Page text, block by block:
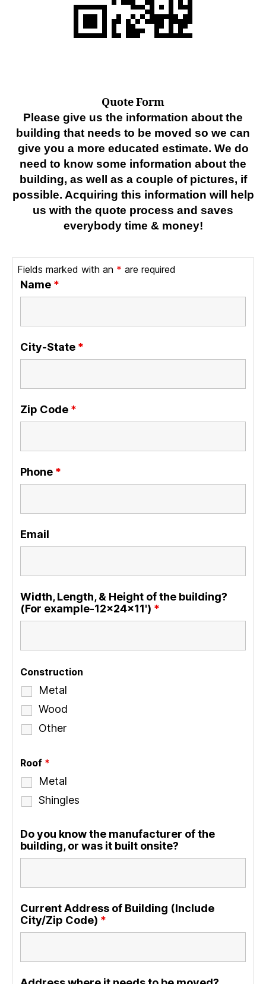
Quote Form
Please give us the information about the
building that needs to be moved so we can
give you a more educated estimate. We do
need to know some information about the
building, as well as a couple of pictures, if
possible. Acquiring this information will help
us with the quote process and saves
everybody time & money!
Fields marked with an * are required
Name *
City-State *
Zip Code *
Phone *
Email
Width, Length, & Height of the building?
(For example-12x24x11') *
Construction
Metal
Wood
Other
Roof *
Metal
Shingles
Do you know the manufacturer of the
building, or was it built onsite?
Current Address of Building (Include
City/Zip Code) *